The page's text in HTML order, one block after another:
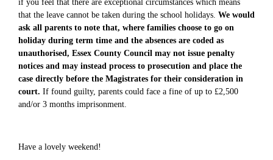
if you feel that there are exceptional circumstances which means
that the leave cannot be taken during the school holidays. We would
ask all parents to note that, where families choose to go on
holiday during term time and the absences are coded as
unauthorised, Essex County Council may not issue penalty
notices and may instead process to prosecution and place the
case directly before the Magistrates for their consideration in
court. If found guilty, parents could face a fine of up to £2,500
and/or 3 months imprisonment.
Have a lovely weekend!